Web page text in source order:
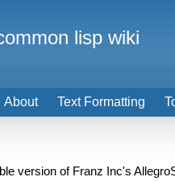
version of Franz Inc's
About Text Formatting
lisp wiki